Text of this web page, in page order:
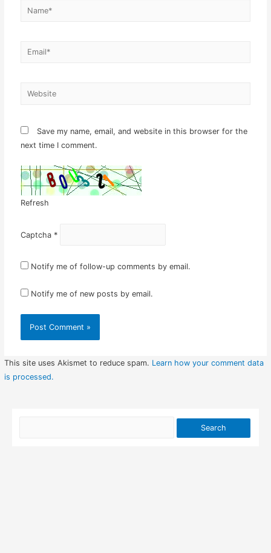
Name*
Email*
Website
Save my name, email, and website in this browser for the
next time I comment.
Refresh
Captcha *
Notify me of follow-up comments by email.
Notify me of new posts by email.
This site uses Akismet to reduce spam. Learn how your comment data
is processed.